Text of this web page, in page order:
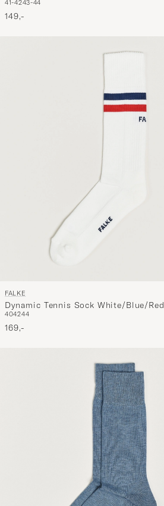
41-4243-44
149,-
FALKE
Dynamic Tennis Sock White/Blue/Red
404244
169,-